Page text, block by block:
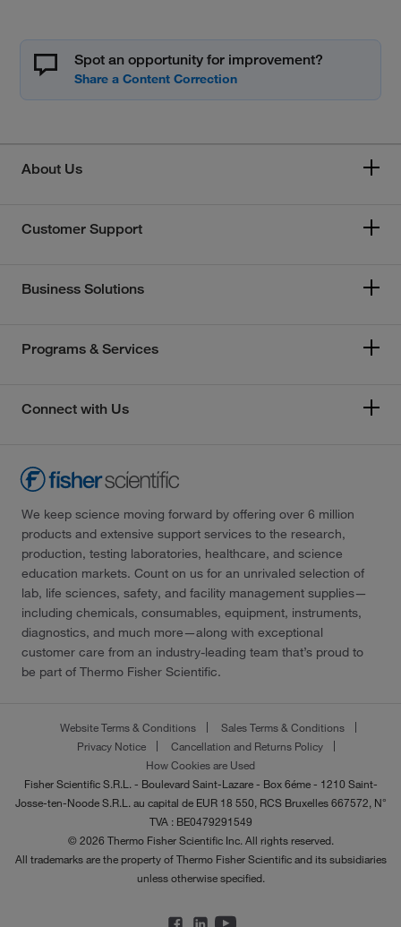
Spot an opportunity for improvement?
About Us
Customer Support
Business Solutions
Programs & Services
Connect with Us
We keep science moving forward by offering over 6 million
products and extensive support services to the research,
production, testing laboratories, healthcare, and science
education markets. Count on us for an unrivaled selection of
lab, life sciences, safety, and facility management supplies—
including chemicals, consumables, equipment, instruments,
diagnostics, and much more—along with exceptional
customer care from an industry-leading team that’s proud to
be part of Thermo Fisher Scientific.
Website Terms & Conditions
Sales Terms & Conditions
Privacy Notice
Cancellation and Returns Policy
How Cookies are Used
Fisher Scientific S.R.L. - Boulevard Saint-Lazare - Box 6éme - 1210 Saint-
Josse-ten-Noode S.R.L. au capital de EUR 18 550, RCS Bruxelles 667572, N°
TVA : BE0479291549
© 2026 Thermo Fisher Scientific Inc. All rights reserved.
All trademarks are the property of Thermo Fisher Scientific and its subsidiaries
unless otherwise specified.